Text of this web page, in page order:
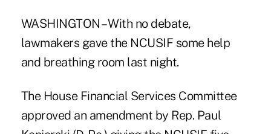
WASHINGTON – With no debate,
lawmakers gave the NCUSIF some help
and breathing room last night.
The House Financial Services Committee
approved an amendment by Rep. Paul